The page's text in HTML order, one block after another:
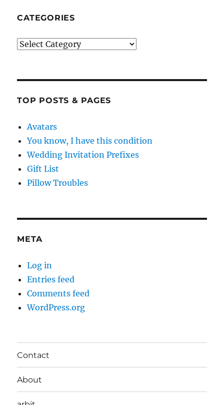
CATEGORIES
Categories
TOP POSTS & PAGES
Avatars
You know, I have this condition
Wedding Invitation Prefixes
Gift List
Pillow Troubles
META
Log in
Entries feed
Comments feed
WordPress.org
Contact
About